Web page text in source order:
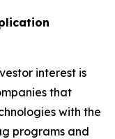
interest is
that
with the
programs and